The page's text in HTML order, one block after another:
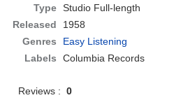
Type Studio Full-length
Released
1958
Genres
Easy Listening
Labels
Columbia Records
Reviews :0